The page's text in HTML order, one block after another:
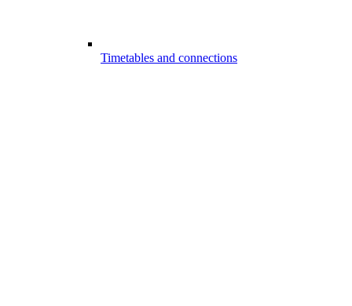
Timetables and connections